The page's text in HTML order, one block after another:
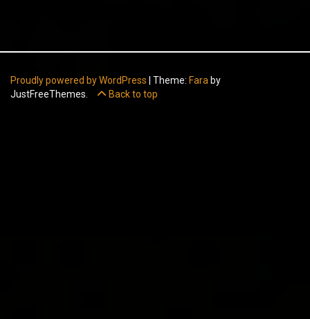
Proudly powered by WordPress Theme: Fara by
JustFreeThemes.
Back to top